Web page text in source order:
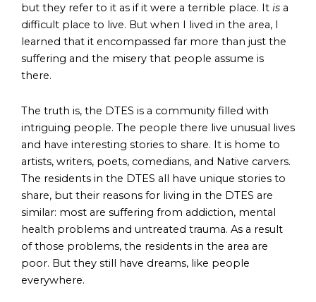
but they refer to it as if it were a terrible place. It is a
difficult place to live. But when I lived in the area, I
learned that it encompassed far more than just the
suffering and the misery that people assume is
there.
The truth is, the DTES is a community filled with
intriguing people. The people there live unusual lives
and have interesting stories to share. It is home to
artists, writers, poets, comedians, and Native carvers.
The residents in the DTES all have unique stories to
share, but their reasons for living in the DTES are
similar: most are suffering from addiction, mental
health problems and untreated trauma. As a result
of those problems, the residents in the area are
poor. But they still have dreams, like people
everywhere.